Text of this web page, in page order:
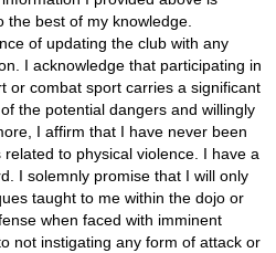
best of my knowledge.
of updating the club with any
I acknowledge that participating in
or combat sport carries a significant
the potential dangers and willingly
I affirm that I have never been
to physical violence. I have a
I solemnly promise that I will only
taught to me within the dojo or
when faced with imminent
not instigating any form of attack or